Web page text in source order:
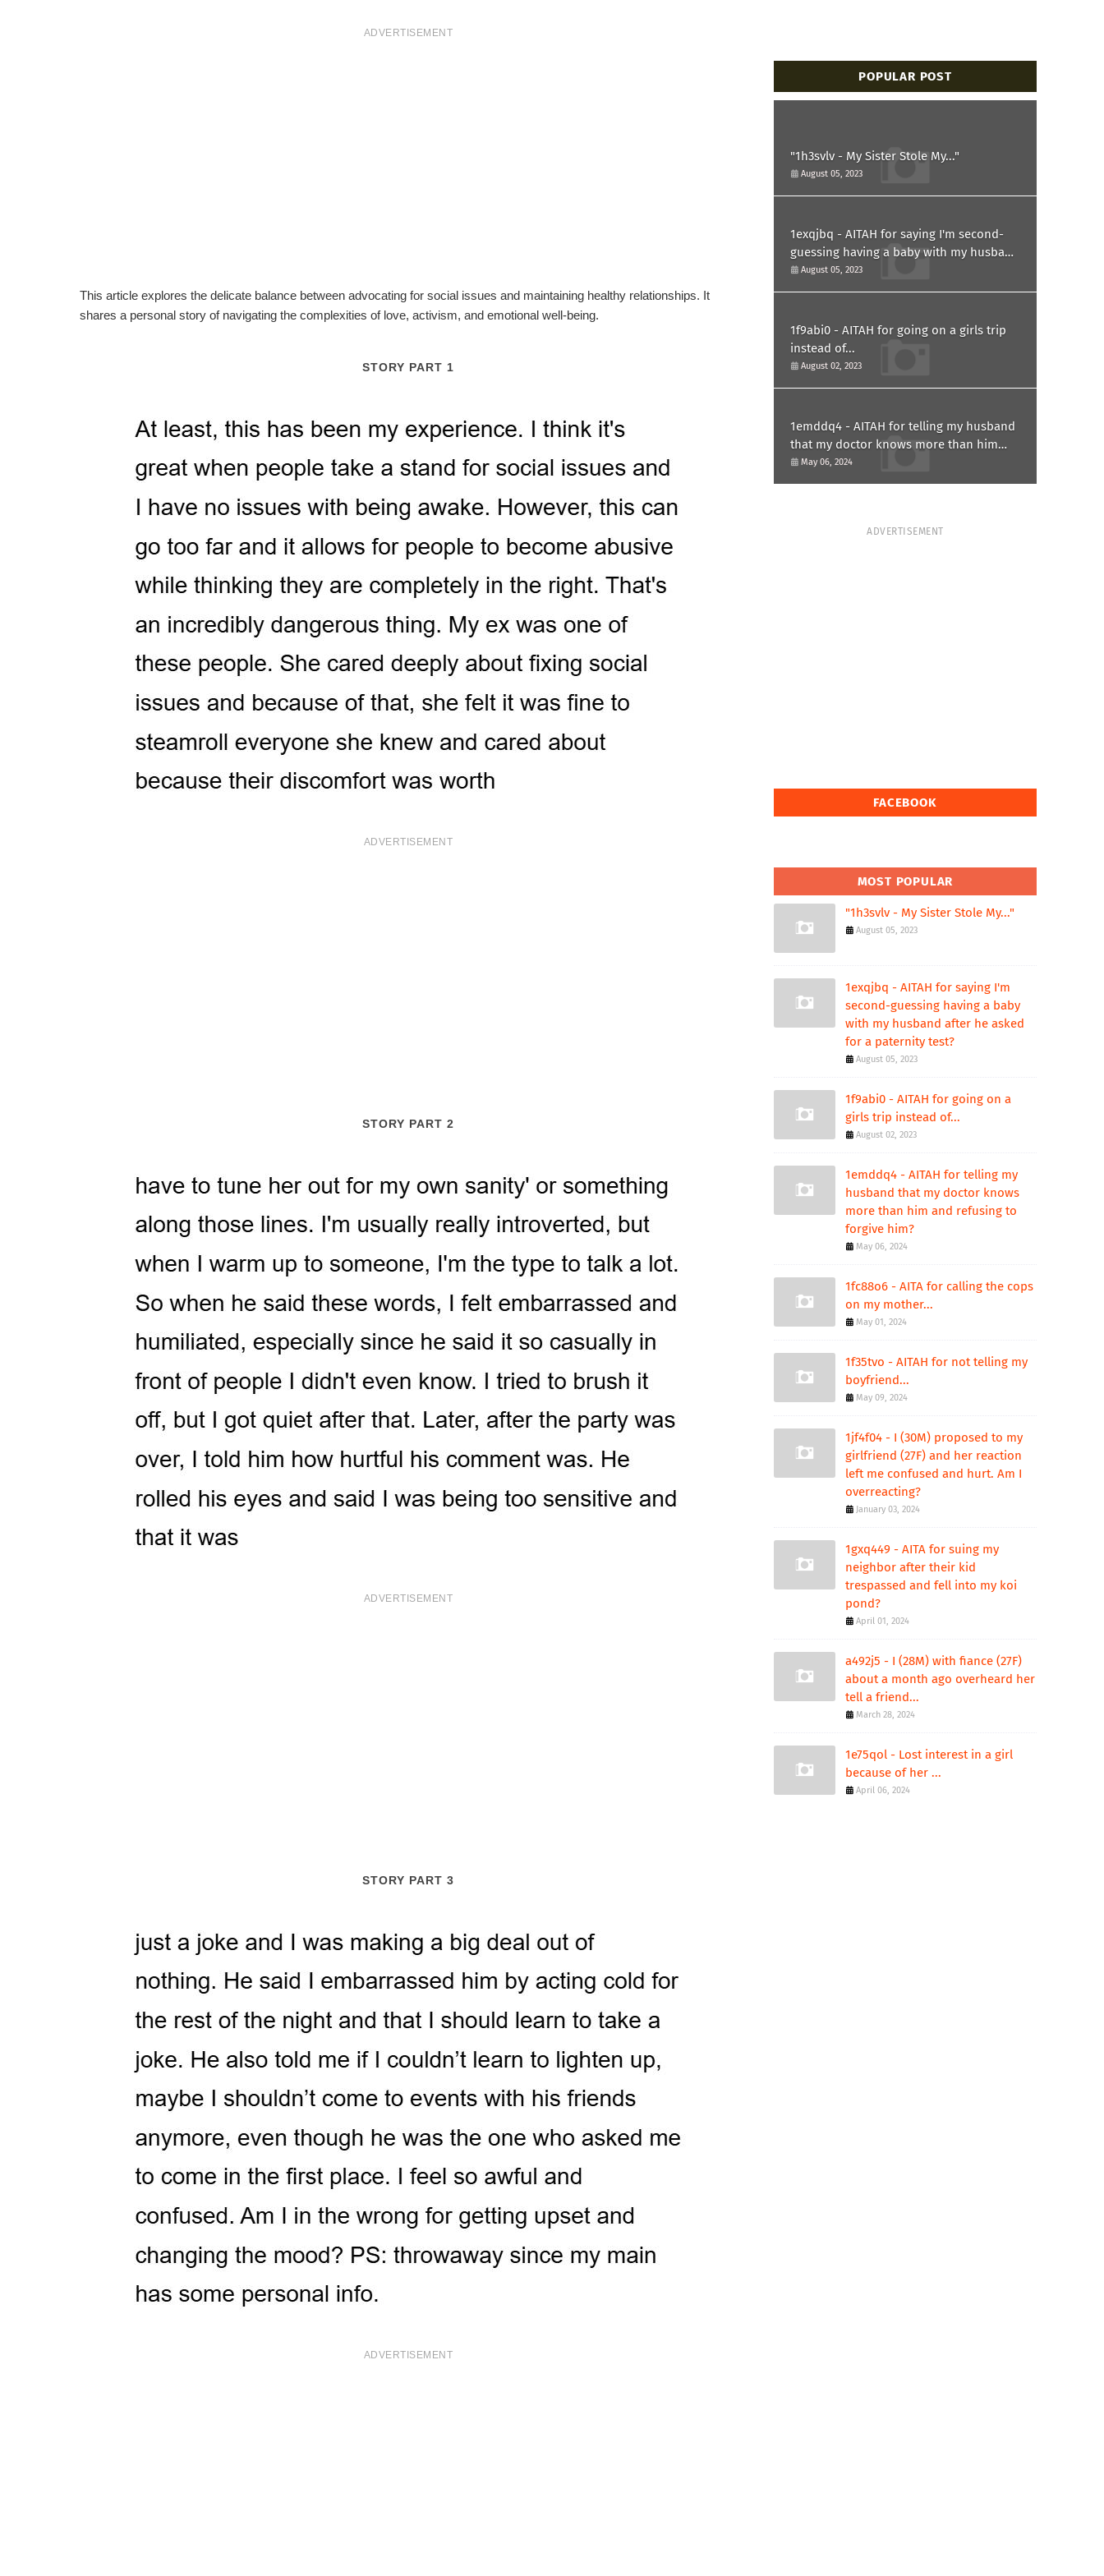
ADVERTISEMENT
This article explores the delicate balance between advocating for social issues and maintaining healthy relationships. It
shares a personal story of navigating the complexities of love, activism, and emotional well-being.
STORY PART 1
ADVERTISEMENT
STORY PART 2
ADVERTISEMENT
STORY PART 3
ADVERTISEMENT
POPULAR POST
"1h3svlv - My Sister Stole My..."
August 05, 2023
1exqjbq - AITAH for saying I'm second-
guessing having a baby with my husband
after he asked for a paternity test?
August 05, 2023
1f9abi0 - AITAH for going on a girls trip
instead of...
August 02, 2023
1emddq4 - AITAH for telling my husband
that my doctor knows more than him
and refusing to forgive him?
May 06, 2024
ADVERTISEMENT
FACEBOOK
MOST POPULAR
"1h3svlv - My Sister Stole My..."
August 05, 2023
1exqjbq - AITAH for saying I'm
second-guessing having a baby
with my husband after he asked
for a paternity test?
August 05, 2023
1f9abi0 - AITAH for going on a
girls trip instead of...
August 02, 2023
1emddq4 - AITAH for telling my
husband that my doctor knows
more than him and refusing to
forgive him?
May 06, 2024
1fc88o6 - AITA for calling the cops
on my mother...
May 01, 2024
1f35tvo - AITAH for not telling my
boyfriend...
May 09, 2024
1jf4f04 - I (30M) proposed to my
girlfriend (27F) and her reaction
left me confused and hurt. Am I
overreacting?
January 03, 2024
1gxq449 - AITA for suing my
neighbor after their kid
trespassed and fell into my koi
pond?
April 01, 2024
a492j5 - I (28M) with fiance (27F)
about a month ago overheard her
tell a friend...
March 28, 2024
1e75qol - Lost interest in a girl
because of her ...
April 06, 2024